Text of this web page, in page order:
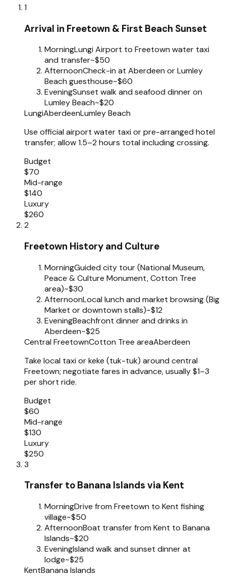
1
Arrival in Freetown & First Beach Sunset
MorningLungi Airport to Freetown water taxi
and transfer~$50
AfternoonCheck-in at Aberdeen or Lumley
Beach guesthouse~$60
EveningSunset walk and seafood dinner on
Lumley Beach~$20
LungiAberdeenLumley Beach
Use official airport water taxi or pre-arranged hotel
transfer; allow 1.5–2 hours total including crossing.
Budget
$70
Mid-range
$140
Luxury
$260
2
Freetown History and Culture
MorningGuided city tour (National Museum,
Peace & Culture Monument, Cotton Tree
area)~$30
AfternoonLocal lunch and market browsing (Big
Market or downtown stalls)~$12
EveningBeachfront dinner and drinks in
Aberdeen~$25
Central FreetownCotton Tree areaAberdeen
Take local taxi or keke (tuk-tuk) around central
Freetown; negotiate fares in advance, usually $1–3
per short ride.
Budget
$60
Mid-range
$130
Luxury
$250
3
Transfer to Banana Islands via Kent
MorningDrive from Freetown to Kent fishing
village~$50
AfternoonBoat transfer from Kent to Banana
Islands~$20
EveningIsland walk and sunset dinner at
lodge~$25
KentBanana Islands